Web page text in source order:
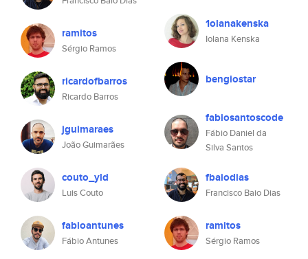
ramitos
Sérgio Ramos
ricardofbarros
Ricardo Barros
jguimaraes
João Guimarães
couto_yld
Luis Couto
fabioantunes
Fábio Antunes
1olanakenska
Iolana Kenska
bengiostar
fabiosantoscode
Fábio Daniel da
Silva Santos
fbaiodias
Francisco Baio Dias
ramitos
Sérgio Ramos